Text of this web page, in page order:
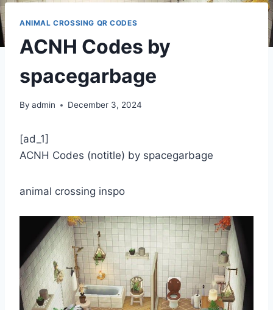
ANIMAL CROSSING QR CODES
ACNH Codes by
spacegarbage
By admin December 3, 2024
[ad_1]
ACNH Codes (notitle) by spacegarbage
animal crossing inspo